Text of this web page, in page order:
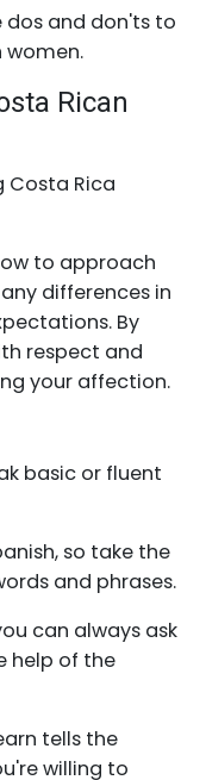
dos and don'ts to
women.
Rican
Costa Rica
to approach
differences in
By
respect and
your affection.
basic or fluent
so take the
and phrases.
can always ask
help of the
tells the
willing to